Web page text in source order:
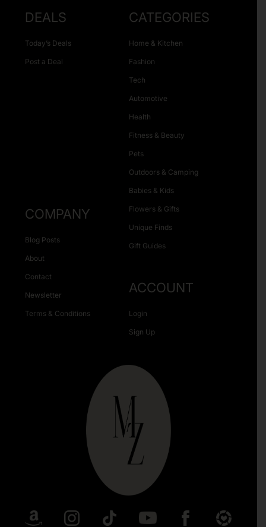
DEALS
Today’s Deals
Post a Deal
CATEGORIES
Home & Kitchen
Fashion
Tech
Automotive
Health
Fitness & Beauty
Pets
Outdoors & Camping
Babies & Kids
Flowers & Gifts
Unique Finds
Gift Guides
COMPANY
Blog Posts
About
Contact
Newsletter
Terms & Conditions
ACCOUNT
Login
Sign Up